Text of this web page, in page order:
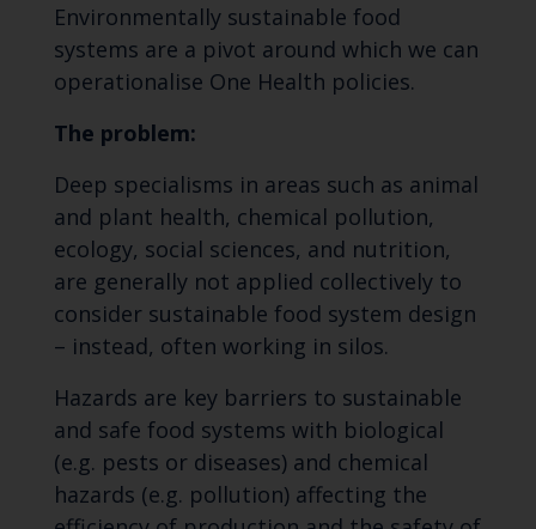
Environmentally sustainable food
systems are a pivot around which we can
operationalise One Health policies.
The problem:
Deep specialisms in areas such as animal
and plant health, chemical pollution,
ecology, social sciences, and nutrition,
are generally not applied collectively to
consider sustainable food system design
– instead, often working in silos.
Hazards are key barriers to sustainable
and safe food systems with biological
(e.g. pests or diseases) and chemical
hazards (e.g. pollution) affecting the